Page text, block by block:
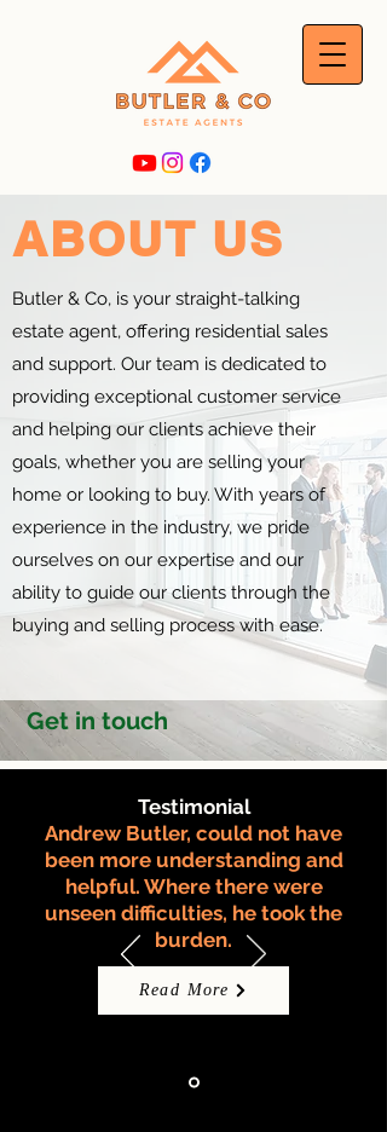
ABOUT US
Butler & Co, is your straight-talking
estate agent, offering residential sales
and support. Our team is dedicated to
providing exceptional customer service
and helping our clients achieve their
goals, whether you are selling your
home or looking to buy. With years of
experience in the industry, we pride
ourselves on our expertise and our
ability to guide our clients through the
buying and selling process with ease.
Get in touch
Testimonial
Andrew Butler, could not have
been more understanding and
helpful. Where there were
unseen difficulties, he took the
burden.
Read More